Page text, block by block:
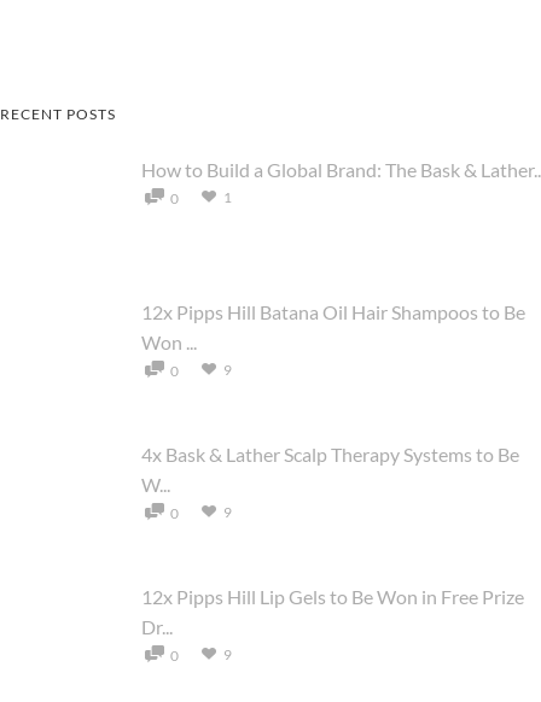
RECENT POSTS
How to Build a Global Brand: The Bask &
0 1
12x Pipps Hill Batana Oil Hair Shampoos to Be
Won ...
0 9
4x Bask & Lather Scalp Therapy Systems to Be
W...
0 9
12x Pipps Hill Lip Gels to Be Won in Free Prize
Dr...
0 9